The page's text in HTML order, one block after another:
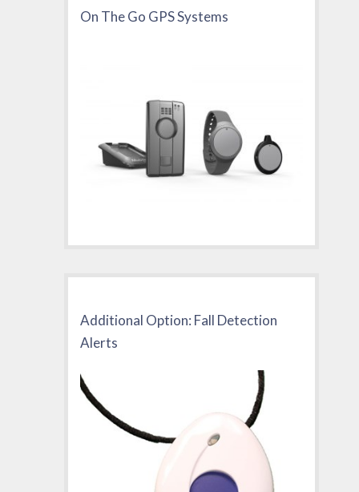
On The Go GPS Systems
Additional Option: Fall Detection
Alerts